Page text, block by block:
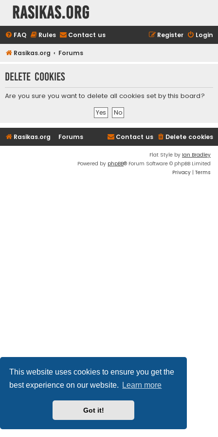
This website uses cookies to ensure you get the
best experience on our website.
Learn more
Got it!
rasikas.org
FAQ Rules Contact us Login
Register
Rasikas.org Forums
Delete cookies
Are you sure you want to delete all cookies set by this board?
Rasikas.org Forums Delete cookies
Contact us
Flat Style by Ian Bradley
Powered by phpBB® Forum Software © phpBB Limited
Privacy | Terms